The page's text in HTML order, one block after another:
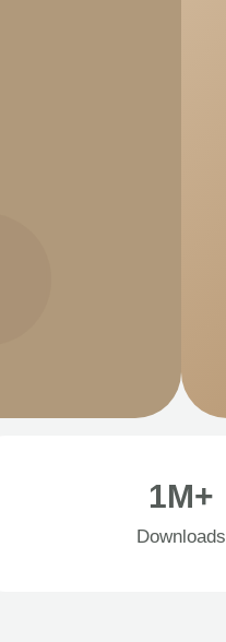
1M+
Downloads